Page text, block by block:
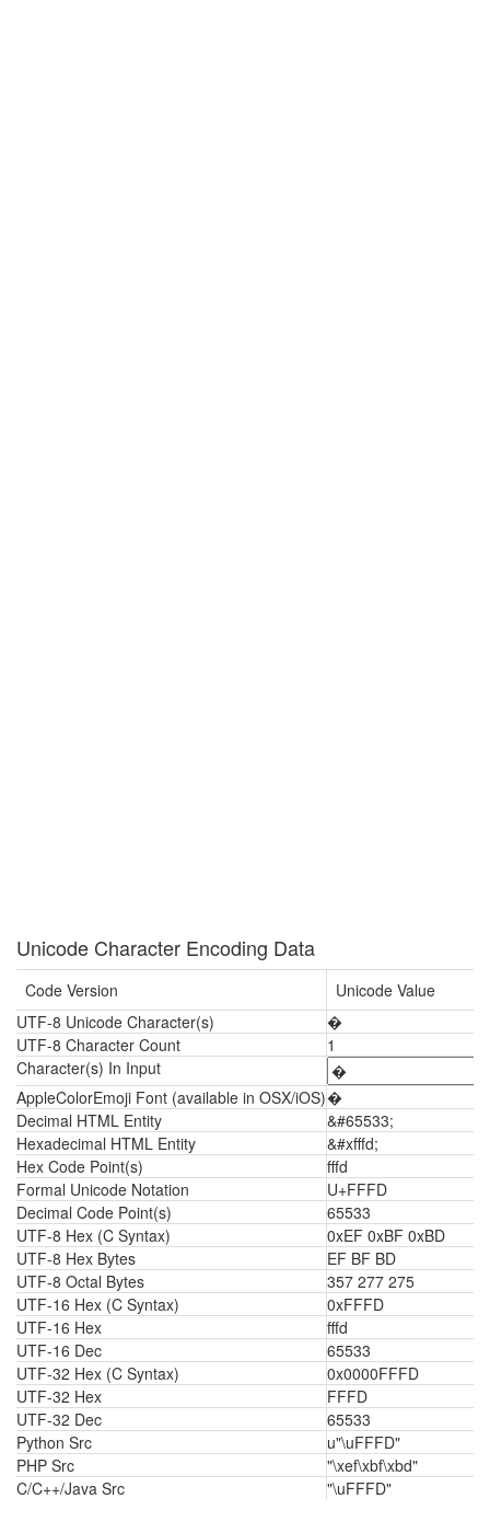
Unicode Character Encoding Data
Code Version
Unicode Value
UTF-8 Unicode Character(s)
�
UTF-8 Character Count
1
Character(s) In Input
AppleColorEmoji Font (available in OSX/iOS)�
Decimal HTML Entity
&#65533;
Hexadecimal HTML Entity
&#xfffd;
Hex Code Point(s)
fffd
Formal Unicode Notation
U+FFFD
Decimal Code Point(s)
65533
UTF-8 Hex (C Syntax)
0xEF 0xBF 0xBD
UTF-8 Hex Bytes
EF BF BD
UTF-8 Octal Bytes
357 277 275
UTF-16 Hex (C Syntax)
0xFFFD
UTF-16 Hex
fffd
UTF-16 Dec
65533
UTF-32 Hex (C Syntax)
0x0000FFFD
UTF-32 Hex
FFFD
UTF-32 Dec
65533
Python Src
u"\uFFFD"
PHP Src
"\xef\xbf\xbd"
C/C++/Java Src
"\uFFFD"